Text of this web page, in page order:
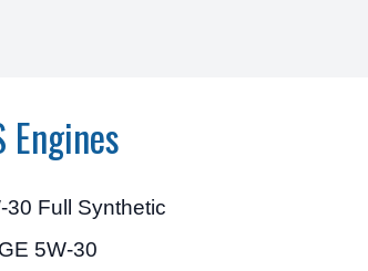
30 Full Synthetic
5W-30